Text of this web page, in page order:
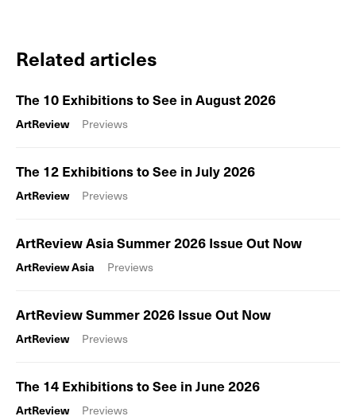
Related articles
The 10 Exhibitions to See in August 2026
ArtReview Previews
The 12 Exhibitions to See in July 2026
ArtReview Previews
ArtReview Asia Summer 2026 Issue Out Now
ArtReview Asia Previews
ArtReview Summer 2026 Issue Out Now
ArtReview Previews
The 14 Exhibitions to See in June 2026
ArtReview Previews